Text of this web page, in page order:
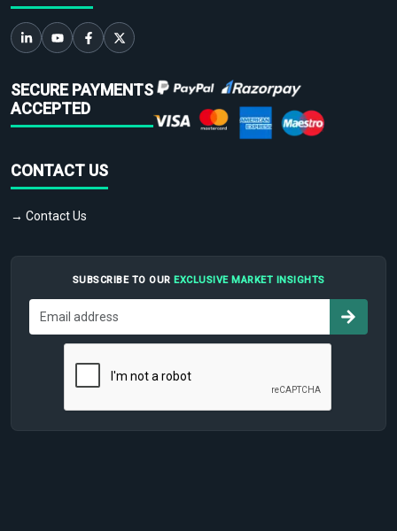
SECURE PAYMENTS
ACCEPTED
CONTACT US
→ Contact Us
SUBSCRIBE TO OUR EXCLUSIVE MARKET INSIGHTS